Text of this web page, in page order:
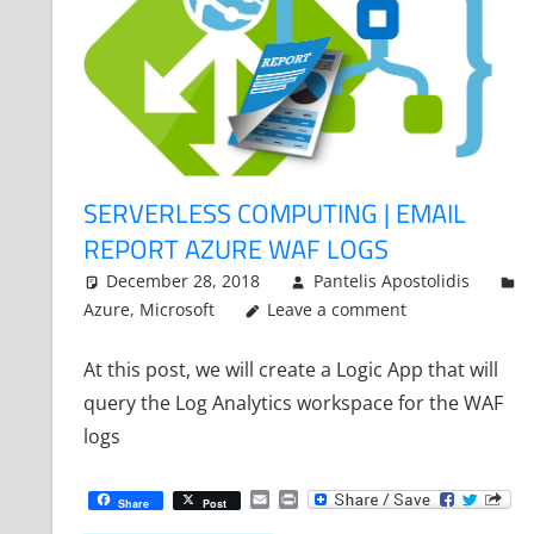
SERVERLESS COMPUTING | EMAIL
REPORT AZURE WAF LOGS
December 28, 2018
Pantelis Apostolidis
Azure, Microsoft Leave a comment
At this post, we will create a Logic App that will
query the Log Analytics workspace for the WAF
logs
Share Post EmailPrint